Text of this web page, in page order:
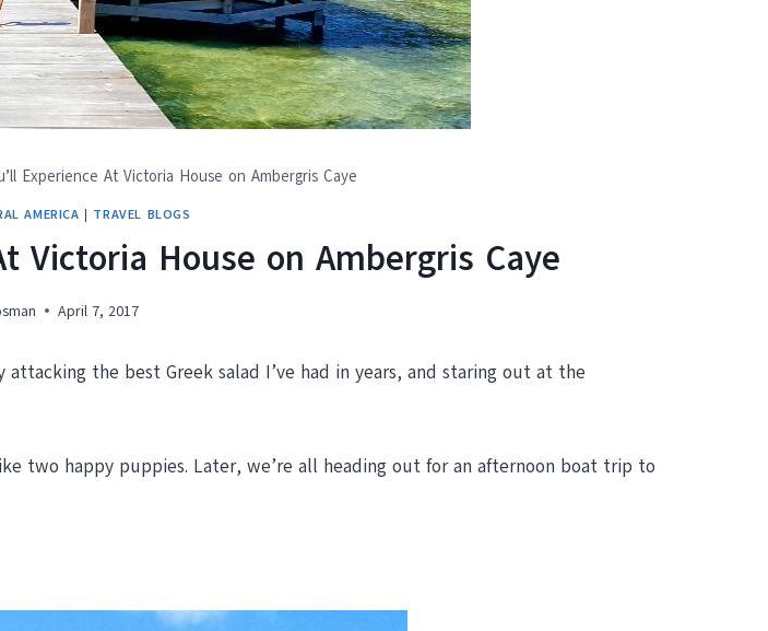
Experience At Victoria House on Ambergris Caye
AMERICA | TRAVEL BLOGS
Victoria House on Ambergris Caye
April 7, 2017
the best Greek salad I’ve had in years, and staring out at the
two happy puppies. Later, we’re all heading out for an afternoon boat trip to